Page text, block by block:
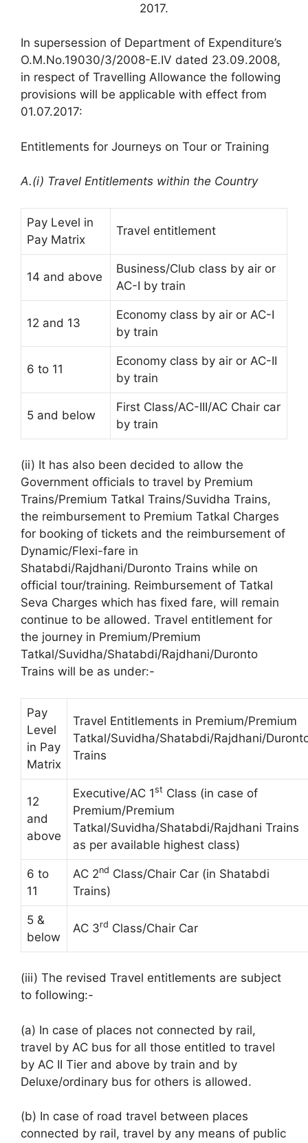
2017.
In supersession of Department of Expenditure’s
O.M.No.19030/3/2008-E.IV dated 23.09.2008,
in respect of Travelling Allowance the following
provisions will be applicable with effect from
01.07.2017:
Entitlements for Journeys on Tour or Training
A.(i) Travel Entitlements within the Country
Pay Level in
Pay Matrix
Travel entitlement
14 and above
Business/Club class by air or
AC-I by train
12 and 13
Economy class by air or AC-I
by train
6 to 11
Economy class by air or AC-II
by train
5 and below
First Class/AC-III/AC Chair car
by train
(ii) It has also been decided to allow the
Government officials to travel by Premium
Trains/Premium Tatkal Trains/Suvidha Trains,
the reimbursement to Premium Tatkal Charges
for booking of tickets and the reimbursement of
Dynamic/Flexi-fare in
Shatabdi/Rajdhani/Duronto Trains while on
official tour/training. Reimbursement of Tatkal
Seva Charges which has fixed fare, will remain
continue to be allowed. Travel entitlement for
the journey in Premium/Premium
Tatkal/Suvidha/Shatabdi/Rajdhani/Duronto
Trains will be as under:-
Pay
Level
in Pay
Matrix
Travel Entitlements in Premium/Premium
Tatkal/Suvidha/Shatabdi/Rajdhani/
Trains
12
and
above
Executive/AC 1st Class (in case of
Premium/Premium
Tatkal/Suvidha/Shatabdi/Rajdhani Trains
as per available highest class)
6 to
11
AC 2nd Class/Chair Car (in Shatabdi
Trains)
5 &
below
AC 3rd Class/Chair Car
(iii) The revised Travel entitlements are subject
to following:-
(a) In case of places not connected by rail,
travel by AC bus for all those entitled to travel
by AC II Tier and above by train and by
Deluxe/ordinary bus for others is allowed.
(b) In case of road travel between places
connected by rail, travel by any means of public